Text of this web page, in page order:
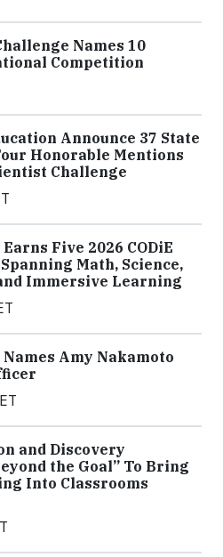
Names 10
Competition
Announce 37 State
Honorable Mentions
Challenge
Five 2026 CODiE
Math, Science,
Immersive Learning
Amy Nakamoto
and Discovery
the Goal” To Bring
Into Classrooms